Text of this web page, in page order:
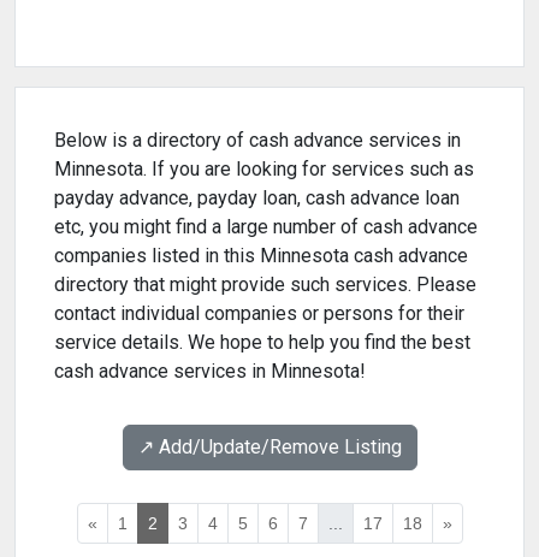
Below is a directory of cash advance services in
Minnesota. If you are looking for services such as
payday advance, payday loan, cash advance loan
etc, you might find a large number of cash advance
companies listed in this Minnesota cash advance
directory that might provide such services. Please
contact individual companies or persons for their
service details. We hope to help you find the best
cash advance services in Minnesota!
↗️ Add/Update/Remove Listing
« 1 2 3 4 5 6 7 ... 17 18 »